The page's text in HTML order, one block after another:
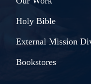
Holy Bible
External Mission
Bookstores